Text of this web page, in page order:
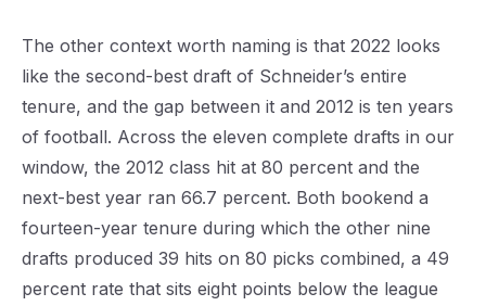
The other context worth naming is that 2022 looks
like the second-best draft of Schneider’s entire
tenure, and the gap between it and 2012 is ten years
of football. Across the eleven complete drafts in our
window, the 2012 class hit at 80 percent and the
next-best year ran 66.7 percent. Both bookend a
fourteen-year tenure during which the other nine
drafts produced 39 hits on 80 picks combined, a 49
percent rate that sits eight points below the league